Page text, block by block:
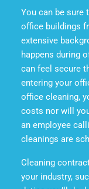
You can be sure
office buildings
extensive
happens during
can feel secure
entering your
office cleaning,
costs nor will
an employee
cleanings are
Cleaning
your industry,